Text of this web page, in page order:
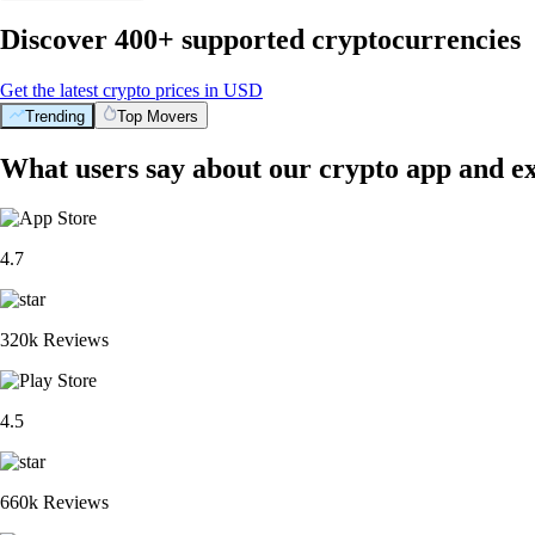
Discover 400+ supported cryptocurrencies
Get the latest crypto prices in USD
Trending Top Movers
What users say about our crypto app and
4.7
320k Reviews
4.5
660k Reviews